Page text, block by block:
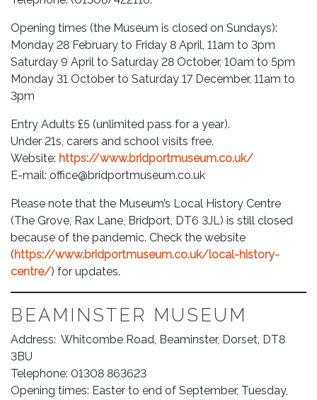
Opening times (the Museum is closed on Sundays):
Monday 28 February to Friday 8 April, 11am to 3pm
Saturday 9 April to Saturday 28 October, 10am to 5pm
Monday 31 October to Saturday 17 December, 11am to
3pm
Entry Adults £5 (unlimited pass for a year).
Under 21s, carers and school visits free.
Website: https://www.bridportmuseum.co.uk/
E-mail: office@bridportmuseum.co.uk
Please note that the Museum’s Local History Centre
(The Grove, Rax Lane, Bridport, DT6 3JL) is still closed
because of the pandemic. Check the website
(https://www.bridportmuseum.co.uk/local-history-
centre/) for updates.
BEAMINSTER MUSEUM
Address: Whitcombe Road, Beaminster, Dorset, DT8
3BU
Telephone: 01308 863623
Opening times: Easter to end of September, Tuesday,